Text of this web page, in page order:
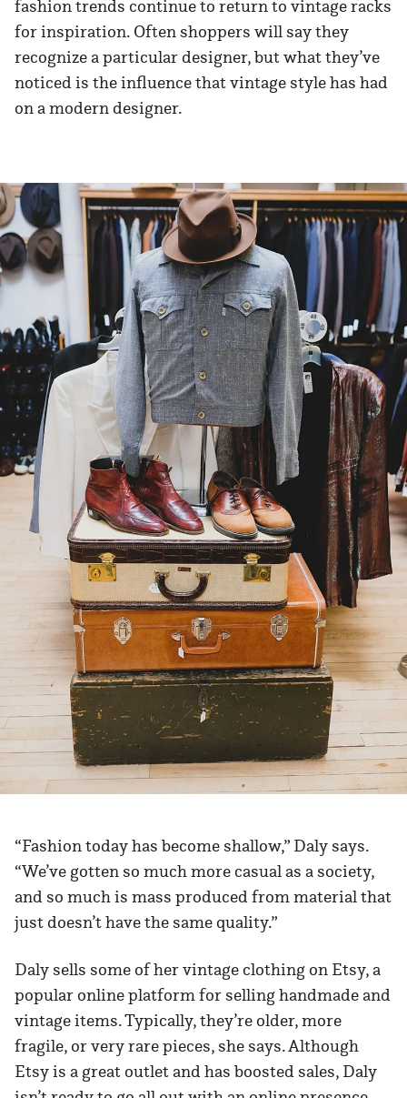
fashion trends continue to return to vintage racks
for inspiration. Often shoppers will say they
recognize a particular designer, but what they’ve
noticed is the influence that vintage style has had
on a modern designer.
“Fashion today has become shallow,” Daly says.
“We’ve gotten so much more casual as a society,
and so much is mass produced from material that
just doesn’t have the same quality.”
Daly sells some of her vintage clothing on Etsy, a
popular online platform for selling handmade and
vintage items. Typically, they’re older, more
fragile, or very rare pieces, she says. Although
Etsy is a great outlet and has boosted sales, Daly